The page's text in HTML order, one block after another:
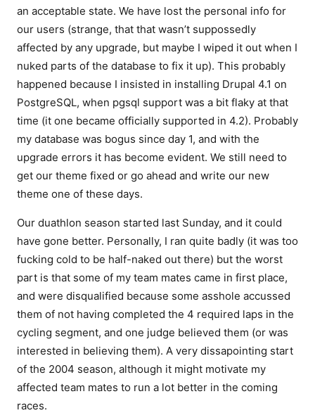
an acceptable state. We have lost the personal info for
our users (strange, that that wasn’t suppossedly
affected by any upgrade, but maybe I wiped it out when I
nuked parts of the database to fix it up). This probably
happened because I insisted in installing Drupal 4.1 on
PostgreSQL, when pgsql support was a bit flaky at that
time (it one became officially supported in 4.2). Probably
my database was bogus since day 1, and with the
upgrade errors it has become evident. We still need to
get our theme fixed or go ahead and write our new
theme one of these days.
Our duathlon season started last Sunday, and it could
have gone better. Personally, I ran quite badly (it was too
fucking cold to be half-naked out there) but the worst
part is that some of my team mates came in first place,
and were disqualified because some asshole accussed
them of not having completed the 4 required laps in the
cycling segment, and one judge believed them (or was
interested in believing them). A very dissapointing start
of the 2004 season, although it might motivate my
affected team mates to run a lot better in the coming
races.